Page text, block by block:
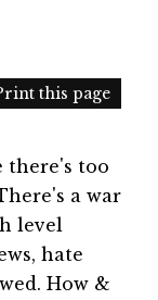
this page
there's too
a war
level
hate
How &